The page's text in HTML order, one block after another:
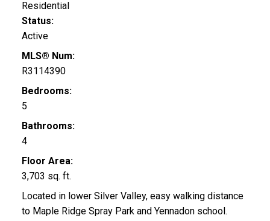
Residential
Status:
Active
MLS® Num:
R3114390
Bedrooms:
5
Bathrooms:
4
Floor Area:
3,703 sq. ft.
Located in lower Silver Valley, easy walking distance
to Maple Ridge Spray Park and Yennadon school.